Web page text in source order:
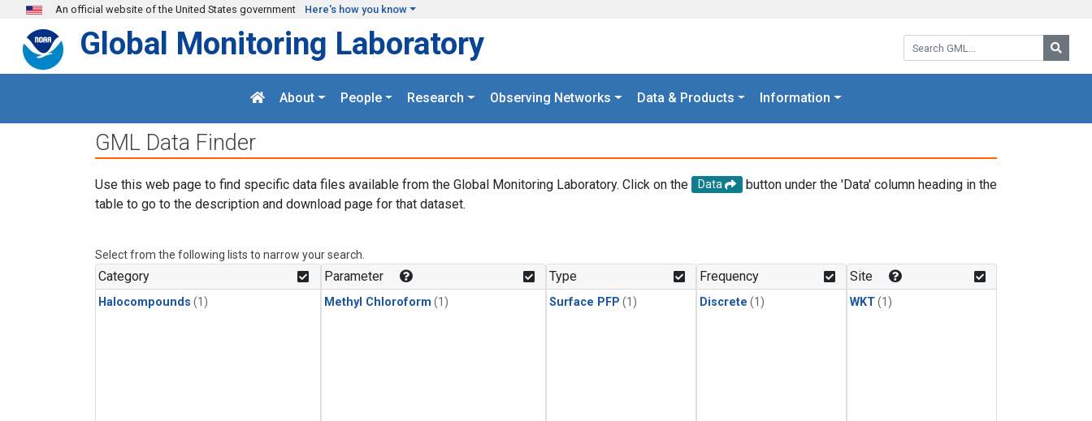
Skip to main content
An official website of the United States government Here's how you know
Search GML:
Global Monitoring Laboratory
About People Research Observing Networks Data & Products Information
GML Data Finder
Use this web page to find specific data files available from the Global Monitoring Laboratory. Click on the Data
button under the 'Data' column heading in the
table to go to the description and download page for that dataset.
Select from the following lists to narrow your search.
Category
Halocompounds (1)
Parameter
Methyl Chloroform (1)
Type
Surface PFP (1)
Frequency
Discrete (1)
Site
WKT(1)